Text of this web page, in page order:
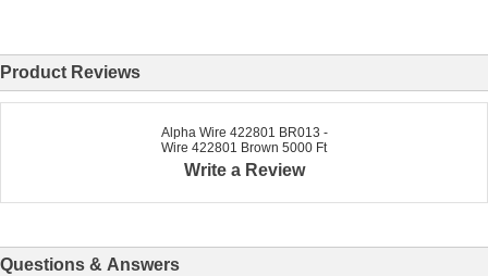
Product Reviews
Alpha Wire 422801 BR013 -
Wire 422801 Brown 5000 Ft
Write a Review
Questions & Answers